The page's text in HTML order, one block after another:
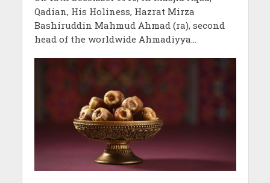
Qadian, His Holiness, Hazrat Mirza
Bashiruddin Mahmud Ahmad (ra), second
head of the worldwide Ahmadiyya...